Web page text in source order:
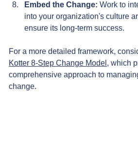
Embed the Change: Work to
into your organization's culture
ensure its long-term success.
For a more detailed framework,
Kotter 8-Step Change Model , which
comprehensive approach to
change.